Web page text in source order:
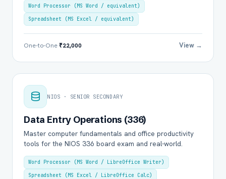
Word Processor (MS Word / equivalent)
Spreadsheet (MS Excel / equivalent)
One-to-One₹22,000 View →
NIOS · SENIOR SECONDARY
Data Entry Operations (336)
Master computer fundamentals and office productivity
tools for the NIOS 336 board exam and real-world.
Word Processor (MS Word / LibreOffice Writer)
Spreadsheet (MS Excel / LibreOffice Calc)